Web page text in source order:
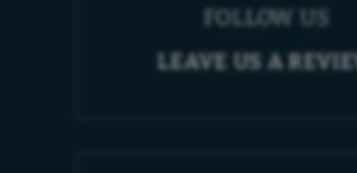
FOLLOW US
LEAVE US A